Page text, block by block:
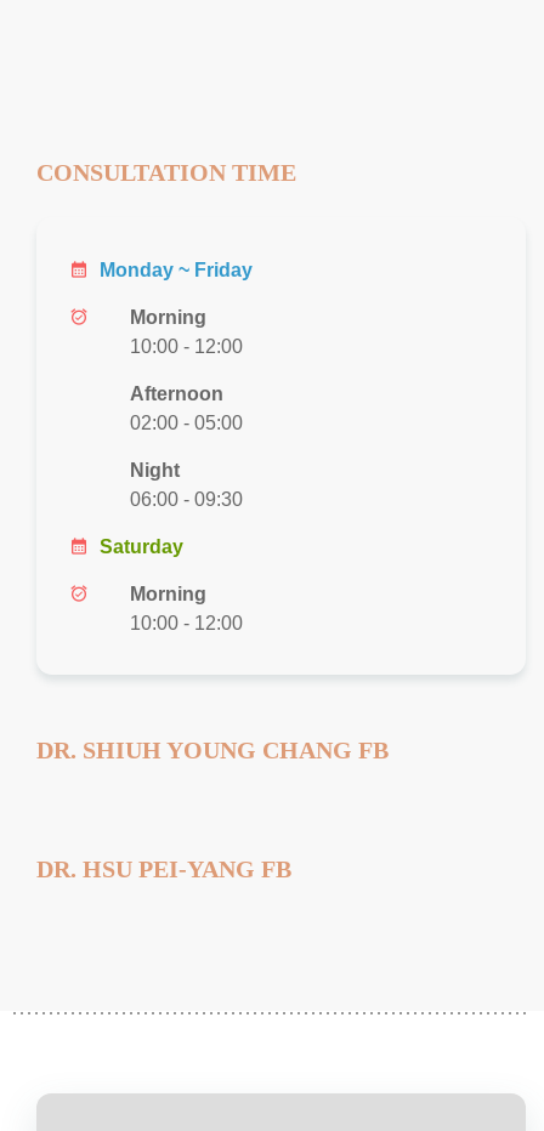
CONSULTATION TIME
calendar_month Monday ~ Friday
alarm_on
Morning
10:00 - 12:00
Afternoon
02:00 - 05:00
Night
06:00 - 09:30
calendar_month Saturday
alarm_on
Morning
10:00 - 12:00
DR. SHIUH YOUNG CHANG FB
DR. HSU PEI-YANG FB